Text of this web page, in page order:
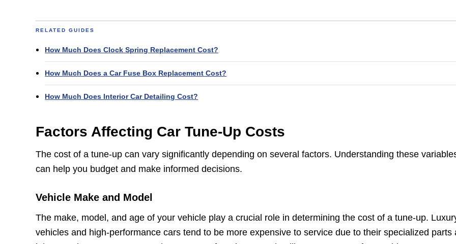
RELATED GUIDES
How Much Does Clock Spring Replacement Cost?
How Much Does a Car Fuse Box Replacement Cost?
How Much Does Interior Car Detailing Cost?
Factors Affecting Car Tune-Up Costs
The cost of a tune-up can vary significantly depending on several factors. Understanding these
can help you budget and make informed decisions.
Vehicle Make and Model
The make, model, and age of your vehicle play a crucial role in determining the cost of a tune-up.
vehicles and high-performance cars tend to be more expensive to service due to their specialized parts